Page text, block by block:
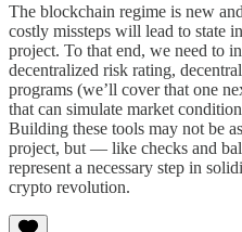
The blockchain regime is new
costly missteps will lead to state
project. To that end, we need to
decentralized risk rating,
programs (we’ll cover that one
that can simulate market
Building these tools may not be
project, but — like checks and
represent a necessary step in
crypto revolution.